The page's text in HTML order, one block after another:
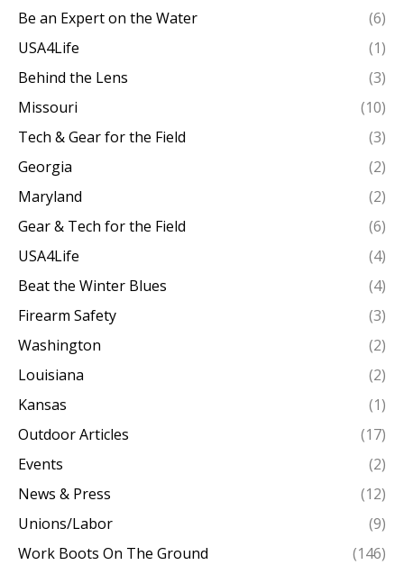
Be an Expert on the Water
(6)
USA4Life
(1)
Behind the Lens
(3)
Missouri
(10)
Tech & Gear for the Field
(3)
Georgia
(2)
Maryland
(2)
Gear & Tech for the Field
(6)
USA4Life
(4)
Beat the Winter Blues
(4)
Firearm Safety
(3)
Washington
(2)
Louisiana
(2)
Kansas
(1)
Outdoor Articles
(17)
Events
(2)
News & Press
(12)
Unions/Labor
(9)
Work Boots On The Ground
(146)